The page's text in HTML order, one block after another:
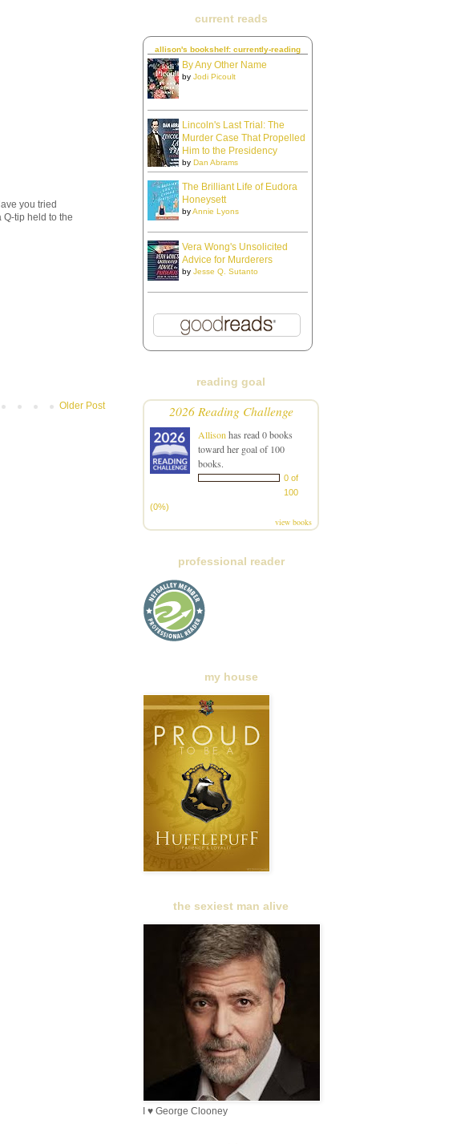
you tried
tip held to the
Older Post
current reads
allison's bookshelf: currently-reading
By Any Other Name
by Jodi Picoult
Lincoln's Last Trial: The
Murder Case That Propelled
Him to the Presidency
by Dan Abrams
The Brilliant Life of Eudora
Honeysett
byAnnie Lyons
Vera Wong's Unsolicited
Advice for Murderers
by Jesse Q. Sutanto
reading goal
2026 Reading Challenge
Allison has read 0 books
toward her goal of 100
books.
0 of
100
(0%)
view books
professional reader
my house
the sexiest man alive
I ♥ George Clooney